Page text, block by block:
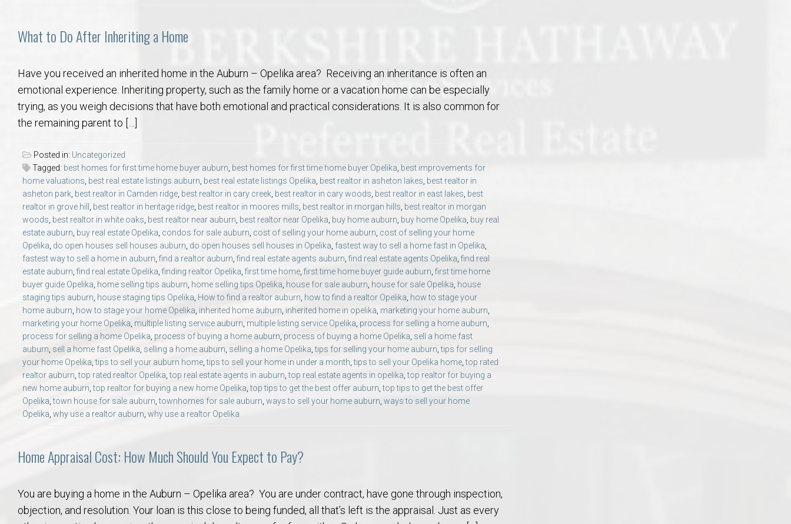
What to Do After Inheriting a Home
Have you received an inherited home in the Auburn – Opelika area? Receiving an inheritance is often an
emotional experience. Inheriting property, such as the family home or a vacation home can be especially
trying, as you weigh decisions that have both emotional and practical considerations. It is also common for
the remaining parent to […]
Posted in: Uncategorized
Tagged: best homes for first time home buyer auburn best homes for first time home buyer Opelika best improvements for
home valuations best real estate listings auburn best real estate listings Opelika best realtor in asheton lakes best realtor in
asheton park best realtor in Camden ridge best realtor in cary creek best realtor in cary woods best realtor in east lakes best
realtor in grove hill
best realtor in heritage ridge best realtor in moores mills best realtor in morgan hills best realtor in morgan
woods best realtor in white oaks best realtor near auburn best realtor near Opelika buy home auburn buy home Opelika buy real
estate auburn buy real estate Opelika condos for sale auburn cost of selling your home auburn cost of selling your home
Opelika do open houses sell houses auburn do open houses sell houses in Opelika fastest way to sell a home fast in Opelika
fastest way to sell a home in auburn find a realtor auburn find real estate agents auburn find real estate agents Opelika find real
estate auburn find real estate Opelika finding realtor Opelika first time home first time home buyer guide auburn first time home
buyer guide Opelika home selling tips auburn home selling tips Opelika house for sale auburn house for sale Opelika house
staging tips auburn house staging tips Opelika How to find a realtor auburn how to find a realtor Opelika how to stage your
home auburn how to stage your home Opelika inherited home auburn inherited home in opelika marketing your home auburn
marketing your home Opelika multiple listing service auburn multiple listing service Opelika process for selling a home auburn
process for selling a home Opelika process of buying a home auburn process of buying a home Opelika sell a home fast
auburn sell a home fast Opelika selling a home auburn selling a home Opelika ,tips for selling your home auburn ,tips for selling
your home Opelika ,tips to sell your auburn home ,tips to sell your home in under a month ,tips to sell your Opelika home ,top rated
realtor auburn ,top rated realtor Opelika ,top real estate agents in auburn ,top real estate agents in opelika ,top realtor for buying a
new home auburn ,top realtor for buying a new home Opelika ,top tips to get the best offer auburn ,top tips to get the best offer
Opelika ,town house for sale auburn ,townhomes for sale auburn ways to sell your home auburn ways to sell your home
Opelika why use a realtor auburn why use a realtor Opelika
Home Appraisal Cost: How Much Should You Expect to Pay?
You are buying a home in the Auburn – Opelika area? You are under contract, have gone through inspection,
objection, and resolution. Your loan is this close to being funded, all that’s left is the appraisal. Just as every